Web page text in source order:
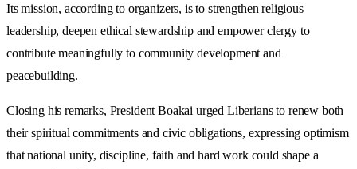
Its mission, according to organizers, is to strengthen religious
leadership, deepen ethical stewardship and empower clergy to
contribute meaningfully to community development and
peacebuilding.
Closing his remarks, President Boakai urged Liberians to renew both
their spiritual commitments and civic obligations, expressing optimism
that national unity, discipline, faith and hard work could shape a